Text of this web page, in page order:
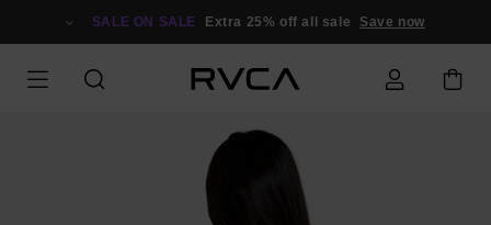
SALE ON SALE Extra 25% off all sale Save now